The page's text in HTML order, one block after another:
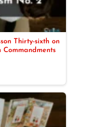
Thirty-sixth on